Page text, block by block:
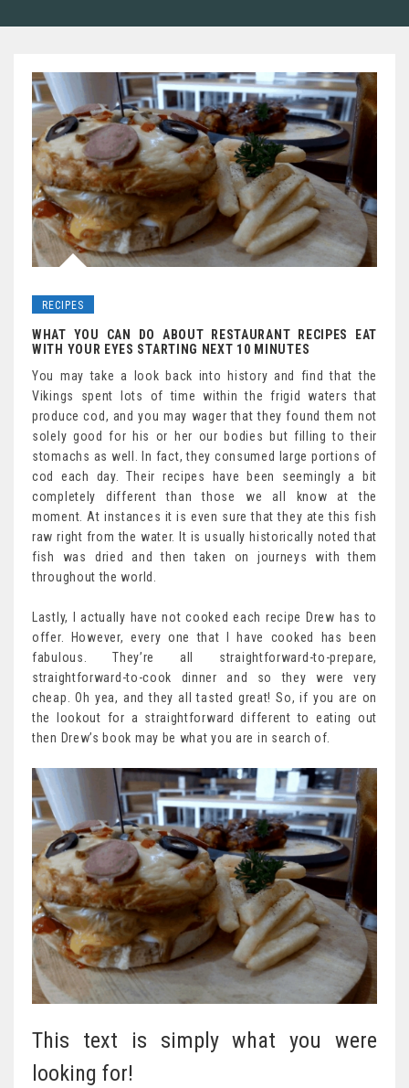
RECIPES
WHAT YOU CAN DO ABOUT RESTAURANT RECIPES EAT
WITH YOUR EYES STARTING NEXT 10 MINUTES
You may take a look back into history and find that the
Vikings spent lots of time within the frigid waters that
produce cod, and you may wager that they found them not
solely good for his or her our bodies but filling to their
stomachs as well. In fact, they consumed large portions of
cod each day. Their recipes have been seemingly a bit
completely different than those we all know at the
moment. At instances it is even sure that they ate this fish
raw right from the water. It is usually historically noted that
fish was dried and then taken on journeys with them
throughout the world.
Lastly, I actually have not cooked each recipe Drew has to
offer. However, every one that I have cooked has been
fabulous. They’re all straightforward-to-prepare,
straightforward-to-cook dinner and so they were very
cheap. Oh yea, and they all tasted great! So, if you are on
the lookout for a straightforward different to eating out
then Drew’s book may be what you are in search of.
This text is simply what you were
looking for!